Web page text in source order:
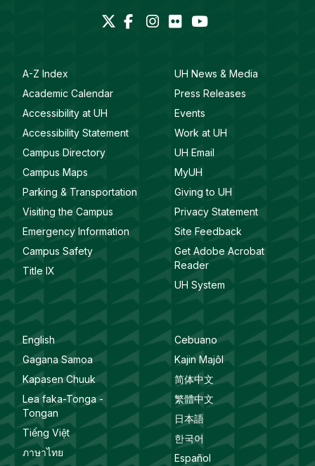
A-Z Index
Academic Calendar
Accessibility at UH
Accessibility Statement
Campus Directory
Campus Maps
Parking & Transportation
Visiting the Campus
Emergency Information
Campus Safety
Title IX
UH News & Media
Press Releases
Events
Work at UH
UH Email
MyUH
Giving to UH
Privacy Statement
Site Feedback
Get Adobe Acrobat
Reader
UH System
English
Gagana Samoa
Kapasen Chuuk
Lea faka-Tonga -
Tongan
Tiếng Việt
ภาษาไทย
Cebuano
Kajin Majôl
简体中文
繁體中文
日本語
한국어
Español